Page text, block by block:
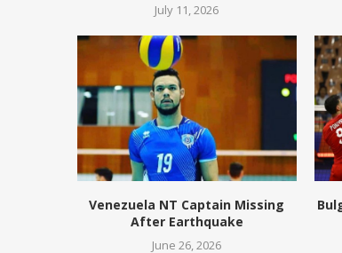
July 11, 2026
Venezuela NT Captain Missing
After Earthquake
June 26, 2026